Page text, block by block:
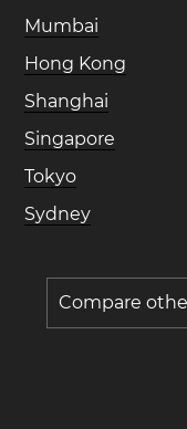
Mumbai
Hong Kong
Shanghai
Singapore
Tokyo
Sydney
Compare